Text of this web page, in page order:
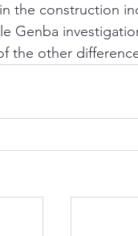
the construction
Genba
the other